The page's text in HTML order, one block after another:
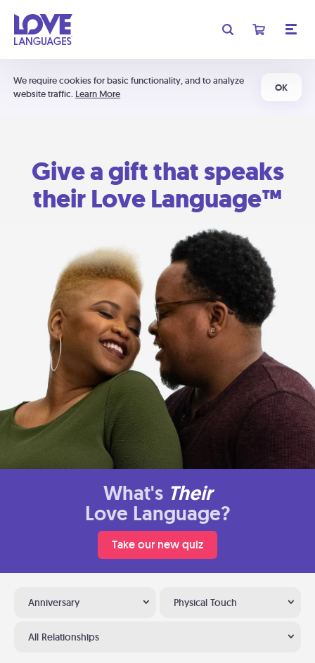
We require cookies for basic functionality, and to analyze
website traffic. Learn More
OK
Give a gift that speaks
their Love Language™
What's Their
Love Language?
Take our new quiz
Anniversary Physical Touch
All Relationships